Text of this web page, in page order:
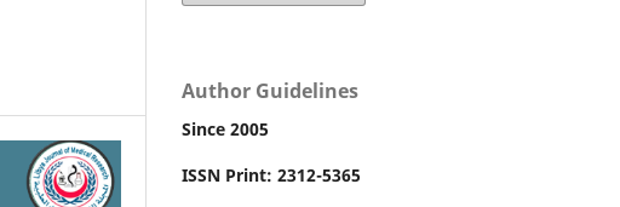
Author Guidelines
Since 2005
ISSN Print: 2312-5365